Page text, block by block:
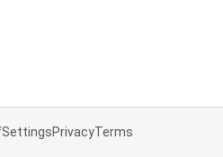
SettingsPrivacyTerms